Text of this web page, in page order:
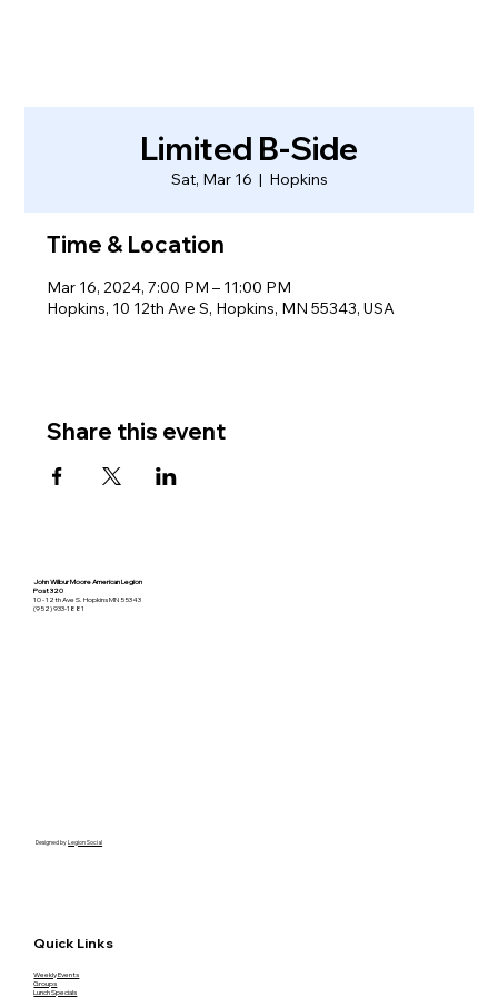
Limited B-Side
Sat, Mar 16
  |
Hopkins
Time & Location
Mar 16, 2024, 7:00 PM – 11:00 PM
Hopkins, 10 12th Ave S, Hopkins, MN 55343, USA
Share this event
John Wilbur Moore American Legion
Post 320
10 - 12th Ave S. Hopkins MN 55343
(952) 933-1881
Designed byLegion Social
Quick Links
Weekly Events
Groups
Lunch Specials